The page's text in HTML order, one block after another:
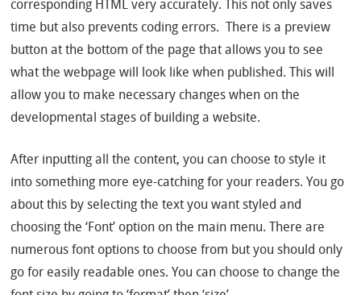
corresponding HTML very accurately. This not only saves
time but also prevents coding errors. There is a preview
button at the bottom of the page that allows you to see
what the webpage will look like when published. This will
allow you to make necessary changes when on the
developmental stages of building a website.
After inputting all the content, you can choose to style it
into something more eye-catching for your readers. You go
about this by selecting the text you want styled and
choosing the ‘Font’ option on the main menu. There are
numerous font options to choose from but you should only
go for easily readable ones. You can choose to change the